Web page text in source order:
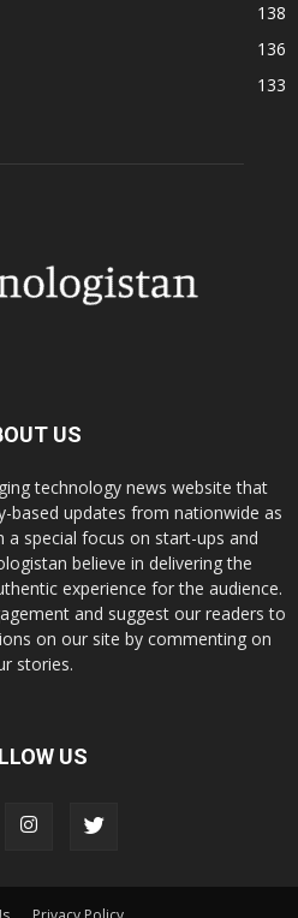
138
136
133
US
technology news website that
based updates from nationwide as
a special focus on start-ups and
believe in delivering the
experience for the audience.
and suggest our readers to
on our site by commenting on
stories.
US